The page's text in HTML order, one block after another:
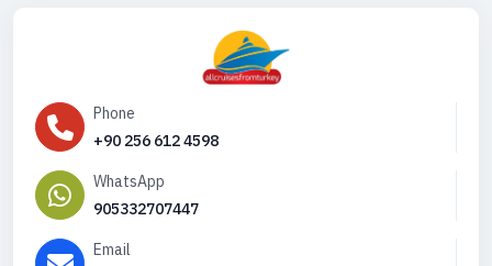
Phone
+90 256 612 4598
WhatsApp
905332707447
Email